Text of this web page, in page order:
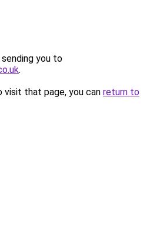
you to
.
that page, you can return to